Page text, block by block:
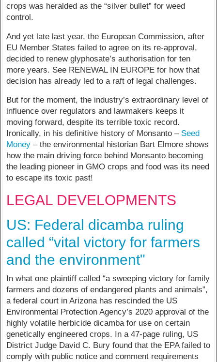
crops was heralded as the “silver bullet” for weed
control.
And yet late last year, the European Commission, after
EU Member States failed to agree on its re-approval,
decided to renew glyphosate’s authorisation for ten
more years. See RENEWAL IN EUROPE for how that
decision has already led to a raft of legal challenges.
But for the moment, the industry’s extraordinary level of
influence over regulators and lawmakers keeps it
moving forward, despite its terrible toxic record.
Ironically, in his definitive history of Monsanto – Seed
Money – the environmental historian Bart Elmore shows
how the main driving force behind Monsanto becoming
the leading pioneer in GMO crops and food was its need
to escape its toxic past!
LEGAL DEVELOPMENTS
US: Federal dicamba ruling
called “vital victory for farmers
and the environment"
In what one plaintiff called “a sweeping victory for family
farmers and dozens of endangered plants and animals”,
a federal court in Arizona has rescinded the US
Environmental Protection Agency’s 2020 approval of the
highly volatile herbicide dicamba for use on certain
genetically engineered crops. In a 47-page ruling, US
District Judge David C. Bury found that the EPA failed to
comply with public notice and comment requirements